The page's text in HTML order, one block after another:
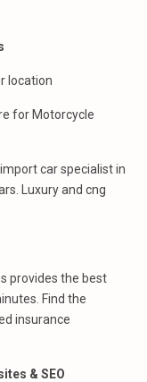
location
for Motorcycle
car specialist in
Luxury and cng
provides the best
Find the
insurance
& SEO